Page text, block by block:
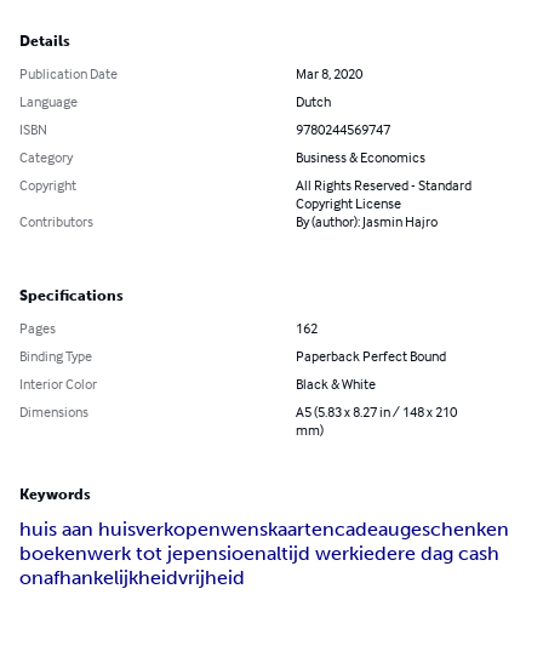
Details
Publication Date
Mar 8, 2020
Language
Dutch
ISBN
9780244569747
Category
Business & Economics
Copyright
All Rights Reserved - Standard
Copyright License
Contributors
By (author): Jasmin Hajro
Specifications
Pages
162
Binding Type
Paperback Perfect Bound
Interior Color
Black & White
Dimensions
A5 (5.83 x 8.27 in / 148 x 210
mm)
Keywords
huis aan huisverkopenwenskaartencadeaugeschenken
boekenwerk tot jepensioenaltijd werkiedere dag cash
onafhankelijkheidvrijheid